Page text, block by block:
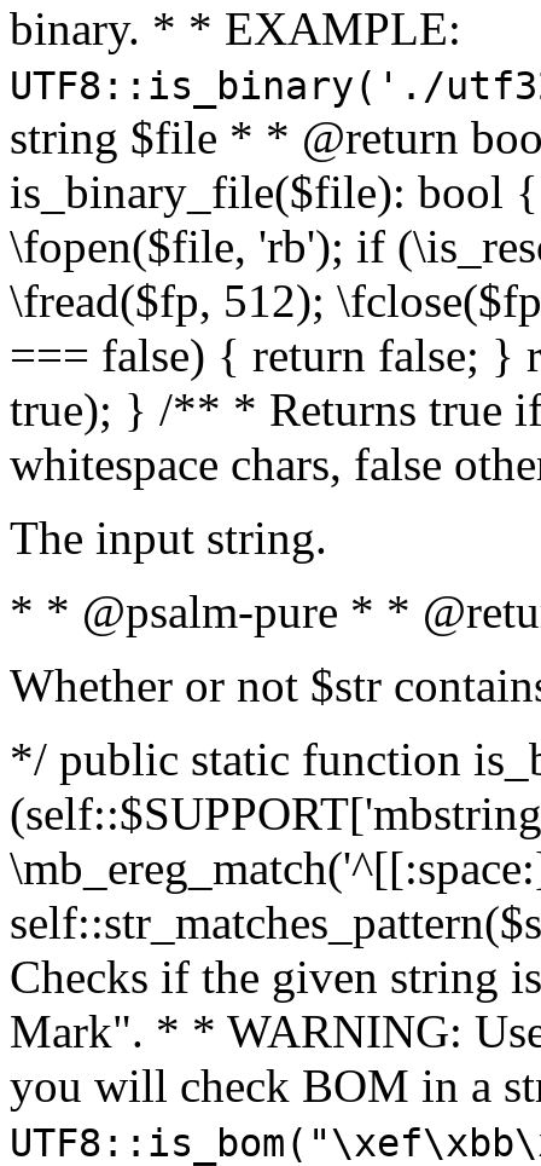
binary. * * EXAMPLE:
UTF8::is_binary('./
string $file * * @return
is_binary_file($file): bool
\fopen($file, 'rb'); if
\fread($fp, 512);
=== false) { return false; }
true); } /** * Returns true
whitespace chars, false
The input string.
* * @psalm-pure * *
Whether or not $str
*/ public static function
Checks if the given string
Mark". * * WARNING:
you will check BOM in a